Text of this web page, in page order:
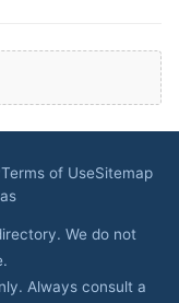
Terms of UseSitemap
We do not
Always consult a